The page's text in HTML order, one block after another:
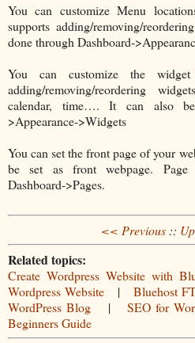
You can customize Menu
supports adding/removing/
done through Dashboard-
You can customize the
adding/removing/reordering
calendar, time…. It can also be
>Appearance->Widgets
You can set the front page of your
be set as front webpage. Page
Dashboard->Pages.
<< Previous :: Up
Related topics:
Create Wordpress Website with
Wordpress Website| Bluehost
WordPress Blog | SEO for
Beginners Guide